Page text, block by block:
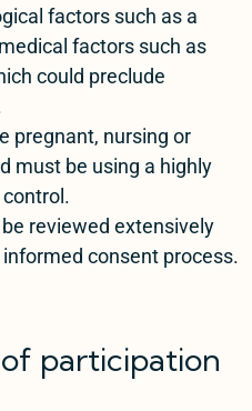
factors such as a
factors such as
could preclude
pregnant, nursing or
must be using a highly
reviewed extensively
consent process.
participation